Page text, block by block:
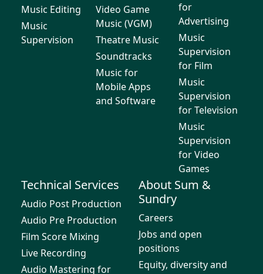
Music Editing
Music
Supervision
Video Game
Music (VGM)
Theatre Music
Soundtracks
Music for
Mobile Apps
and Software
for
Advertising
Music
Supervision
for Film
Music
Supervision
for Television
Music
Supervision
for Video
Games
Technical Services
Audio Post Production
Audio Pre Production
Film Score Mixing
Live Recording
Audio Mastering for
About Sum &
Sundry
Careers
Jobs and open
positions
Equity, diversity and